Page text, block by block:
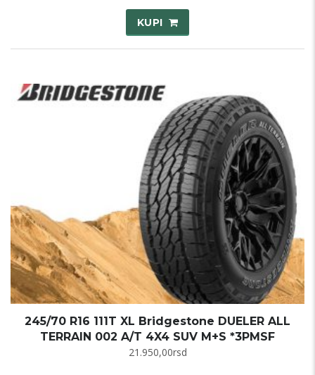
KUPI
245/70 R16 111T XL Bridgestone DUELER ALL
TERRAIN 002 A/T 4X4 SUV M+S *3PMSF
21.950,00rsd